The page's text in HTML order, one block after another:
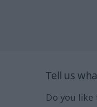
Tell us
Do you